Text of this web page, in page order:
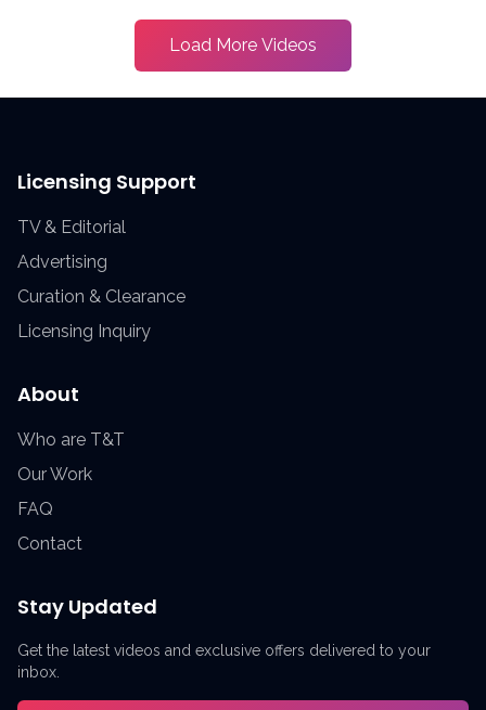
Load More Videos
Licensing Support
TV & Editorial
Advertising
Curation & Clearance
Licensing Inquiry
About
Who are T&T
Our Work
FAQ
Contact
Stay Updated
Get the latest videos and exclusive offers delivered to your
inbox.